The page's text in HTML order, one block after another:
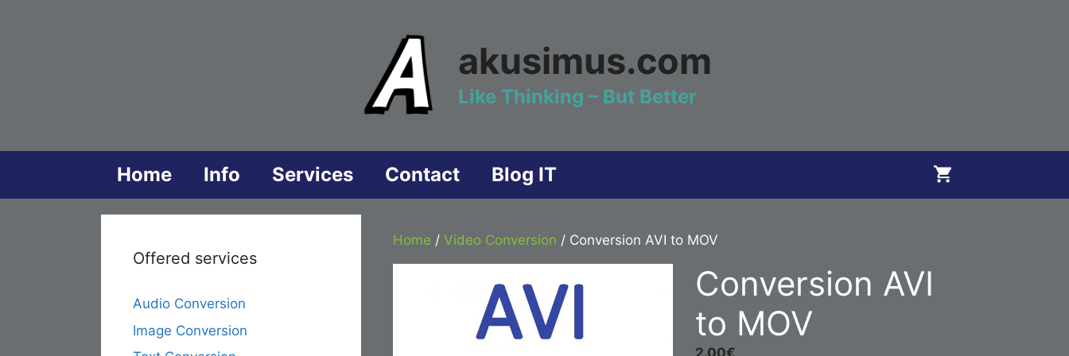
akusimus.com
Like Thinking – But Better
Home Info Services Contact Blog IT
Home / Video Conversion / Conversion AVI to MOV
Conversion AVI
to MOV
2.00€
Offered services
Audio Conversion
Image Conversion